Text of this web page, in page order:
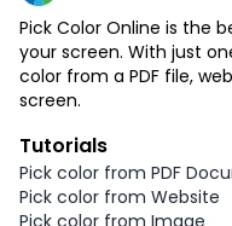
Pick Color Online is the
your screen. With just
color from a PDF file,
screen.
Tutorials
Pick color from PDF
Pick color from Website
Pick color from Image